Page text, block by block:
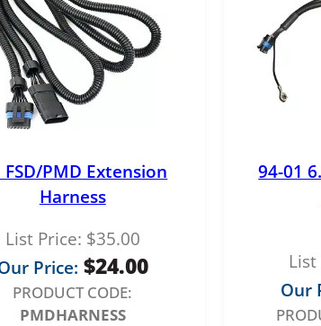
PMD Extension
Harness
List Price: $35.00
Price: $24.00
PRODUCT CODE:
PMDHARNESS
94-01
List
Our